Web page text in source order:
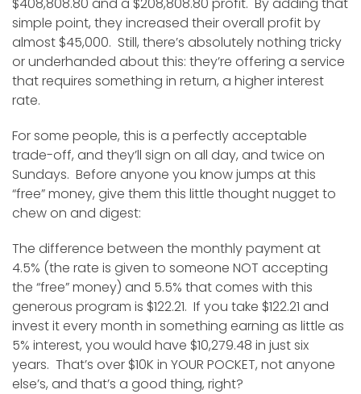
simple point, they increased their overall profit by
almost $45,000. Still, there’s absolutely nothing tricky
or underhanded about this: they’re offering a service
that requires something in return, a higher interest
rate.
For some people, this is a perfectly acceptable
trade-off, and they’ll sign on all day, and twice on
Sundays. Before anyone you know jumps at this
“free” money, give them this little thought nugget to
chew on and digest:
The difference between the monthly payment at
4.5% (the rate is given to someone NOT accepting
the “free” money) and 5.5% that comes with this
generous program is $122.21. If you take $122.21 and
invest it every month in something earning as little as
5% interest, you would have $10,279.48 in just six
years. That’s over $10K in YOUR POCKET, not anyone
else’s, and that’s a good thing, right?